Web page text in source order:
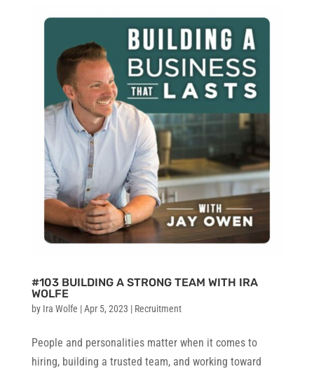
#103 BUILDING A STRONG TEAM WITH IRA
WOLFE
by Ira Wolfe |Apr 5, 2023 | Recruitment
People and personalities matter when it comes to
hiring, building a trusted team, and working toward